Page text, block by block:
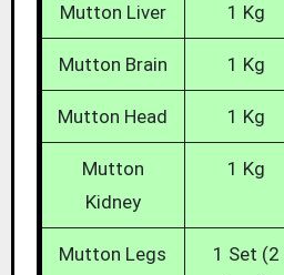
Mutton Liver 1 Kg
Mutton Brain 1 Kg
Mutton Head 1 Kg
Mutton
Kidney
1 Kg
Mutton Legs
1 Set (2